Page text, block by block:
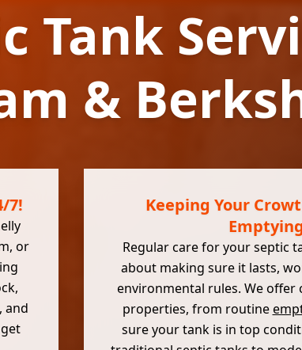
Tank
&
7!
or
and
Keeping Your
Regular care for your septic
about making sure it lasts,
environmental rules. We
properties, from routine
sure your tank is in top